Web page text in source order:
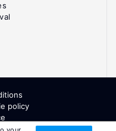
policy
2054-9571